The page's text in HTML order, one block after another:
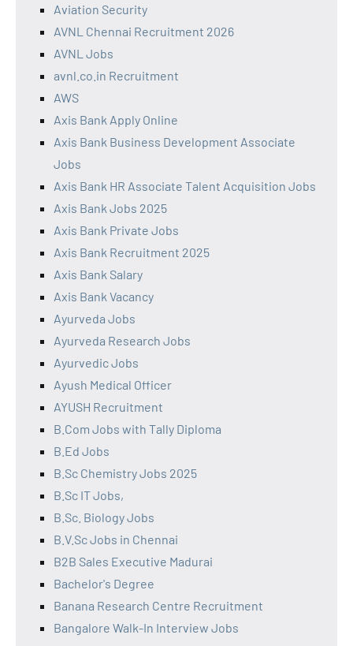
Aviation Security
AVNL Chennai Recruitment 2026
AVNL Jobs
avnl.co.in Recruitment
AWS
Axis Bank Apply Online
Axis Bank Business Development Associate
Jobs
Axis Bank HR Associate Talent Acquisition Jobs
Axis Bank Jobs 2025
Axis Bank Private Jobs
Axis Bank Recruitment 2025
Axis Bank Salary
Axis Bank Vacancy
Ayurveda Jobs
Ayurveda Research Jobs
Ayurvedic Jobs
Ayush Medical Officer
AYUSH Recruitment
B.Com Jobs with Tally Diploma
B.Ed Jobs
B.Sc Chemistry Jobs 2025
B.Sc IT Jobs,
B.Sc. Biology Jobs
B.V.Sc Jobs in Chennai
B2B Sales Executive Madurai
Bachelor's Degree
Banana Research Centre Recruitment
Bangalore Walk-In Interview Jobs